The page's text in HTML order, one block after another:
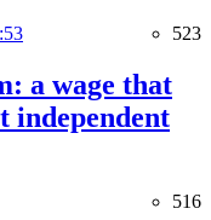
523
a wage that
independent
516